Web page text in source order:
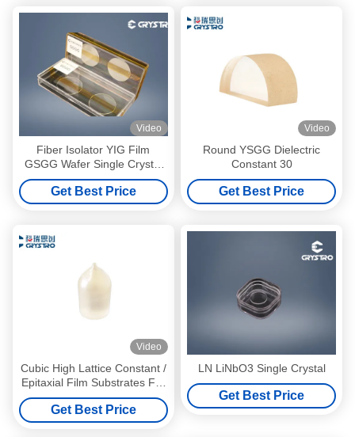
Video
Fiber Isolator YIG Film
GSGG Wafer Single Crystal
Substrates
Get Best Price
Video
Round YSGG Dielectric
Constant 30
Get Best Price
Video
Cubic High Lattice Constant /
Epitaxial Film Substrates For
Mineralogical Garnet Epitaxy
Get Best Price
LN LiNbO3 Single Crystal
Get Best Price